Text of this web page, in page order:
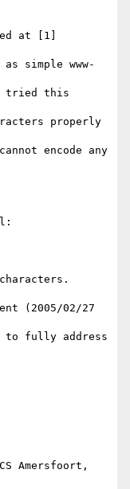
at [1]
simple www-
tried this
properly
encode any
(2005/02/27
to fully address
Amersfoort,